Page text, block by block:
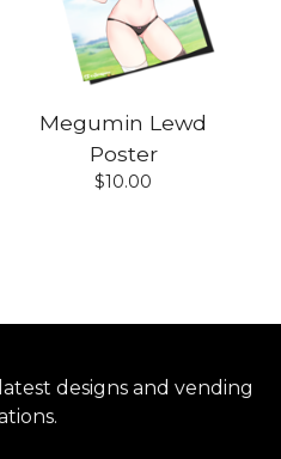
Megumin Lewd
Poster
$10.00
designs and vending